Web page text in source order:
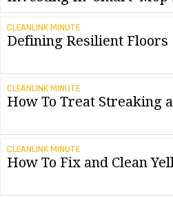
CLEANLINK MINUTE
Defining Resilient Floors
CLEANLINK MINUTE
How To Treat Streaking
CLEANLINK MINUTE
How To Fix and Clean